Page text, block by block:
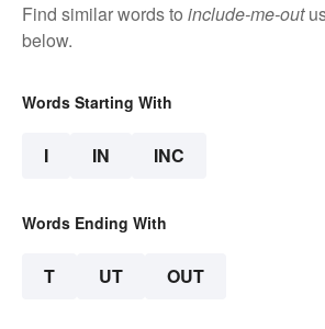
Find similar words to include-me-out
below.
Words Starting With
I IN INC
Words Ending With
T UT OUT